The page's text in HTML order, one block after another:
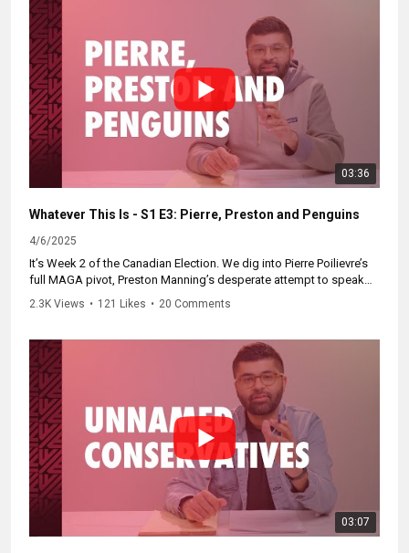
03:36
Whatever This Is - S1 E3: Pierre, Preston and Penguins
4/6/2025
It’s Week 2 of the Canadian Election. We dig into Pierre Poilievre’s
full MAGA pivot, Preston Manning’s desperate attempt to speak
for Alberta, and contemplate our new Penguin Island existence.
2.3K Views • 121 Likes • 20 Comments
03:07